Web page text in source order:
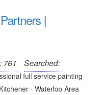
|
761 Searched:
full service painting
- Waterloo Area